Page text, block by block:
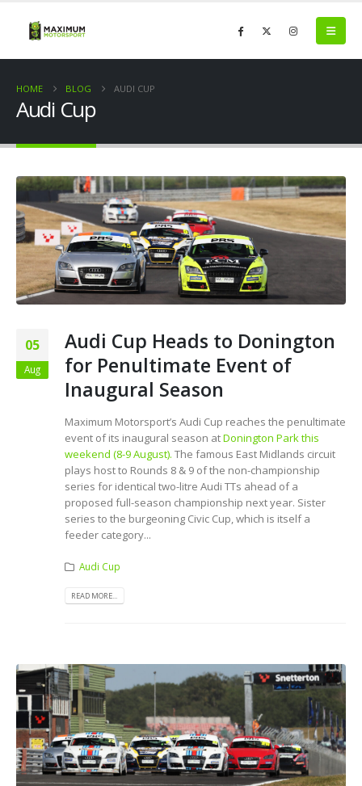
HOME BLOG AUDI CUP
Audi Cup
05
Aug
Audi Cup Heads to Donington
for Penultimate Event of
Inaugural Season
Maximum Motorsport’s Audi Cup reaches the penultimate
event of its inaugural season atDonington Park this
weekend (8-9 August). The famous East Midlands circuit
plays host to Rounds 8 & 9 of the non-championship
series for identical two-litre Audi TTs ahead of a
proposed full-season championship next year. Sister
series to the burgeoning Civic Cup, which is itself a
feeder category...
Audi Cup
READ MORE...